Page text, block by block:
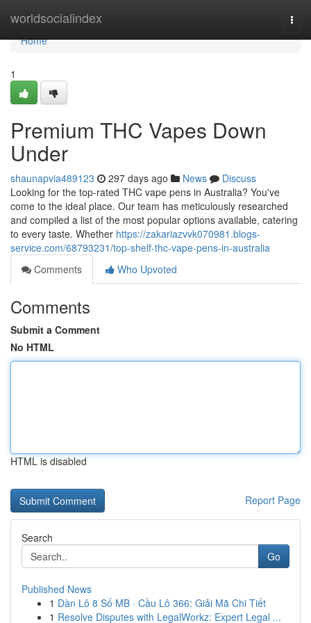
worldsocialindex
Home
Home
1
Premium THC Vapes Down
Under
shaunapvia489123 297 days ago News
Discuss
Looking for the top-rated THC vape pens in Australia? You've
come to the ideal place. Our team has meticulously researched
and compiled a list of the most popular options available, catering
to every taste. Whether https://zakariazvvk070981.blogs-
service.com/68793231/top-shelf-thc-vape-pens-in-australia
Comments
Who Upvoted
Comments
Submit a Comment
No HTML
HTML is disabled
Report Page
Search
Go
Published News
1 Dàn Lô 8 Số MB · Cầu Lô 366: Giải Mã Chi Tiết
1 Resolve Disputes with LegalWorkz: Expert Legal ...